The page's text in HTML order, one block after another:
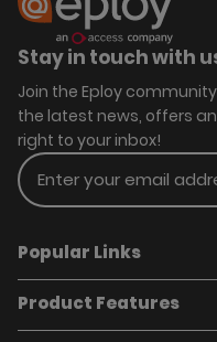
Stay in touch with
Join the Eploy
the latest news, offers
right to your inbox!
Enter your email
Popular Links
Book a demo
Product Features